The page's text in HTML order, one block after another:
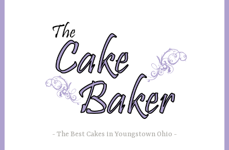
The Best Cakes in Youngstown Ohio